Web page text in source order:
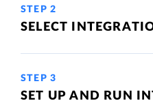
STEP 2
SELECT
STEP 3
SET UP AND RUN